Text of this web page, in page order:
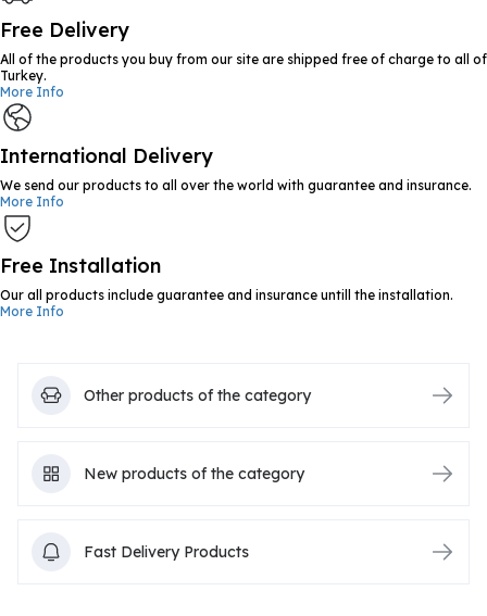
Free Delivery
All of the products you buy from our site are shipped free of charge to all of
Turkey.
More Info
International Delivery
We send our products to all over the world with guarantee and insurance.
More Info
Free Installation
Our all products include guarantee and insurance untill the installation.
More Info
Other products of the category
New products of the category
Fast Delivery Products